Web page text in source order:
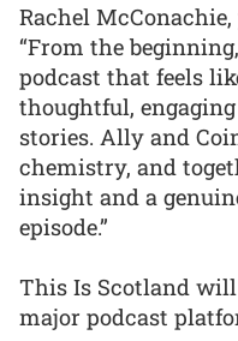
Rachel
“From the
podcast that feels
thoughtful,
stories. Ally and
chemistry, and
insight and a
episode.”
This Is Scotland
major podcast